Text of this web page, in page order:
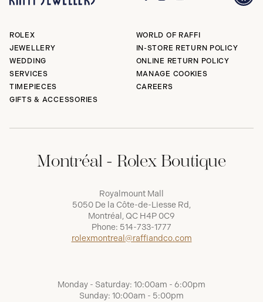
ROLEX
JEWELLERY
WEDDING
SERVICES
TIMEPIECES
GIFTS & ACCESSORIES
WORLD OF RAFFI
IN-STORE RETURN POLICY
ONLINE RETURN POLICY
MANAGE COOKIES
CAREERS
Montréal - Rolex Boutique
Royalmount Mall
5050 De la Côte-de-Liesse Rd,
Montréal, QC H4P 0C9
Phone: 514-733-1777
rolexmontreal@raffiandco.com
Monday - Saturday: 10:00am - 6:00pm
Sunday: 10:00am - 5:00pm